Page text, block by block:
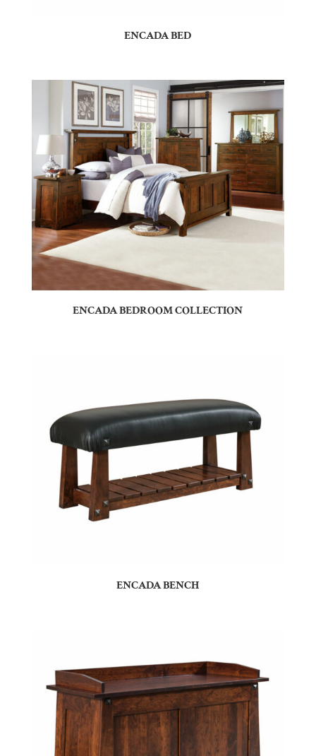
ENCADA BED
ENCADA BEDROOM COLLECTION
ENCADA BENCH